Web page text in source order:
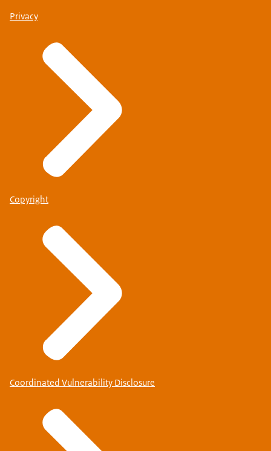
I will be visiting two or more Schengen countries
If you will be visiting other Schengen countries as well
as the Netherlands, check whether you will need to
apply for a Schengen visa for the Netherlands or for
another Schengen country. This depends on your travel
Privacy
Copyright
Coordinated Vulnerability Disclosure